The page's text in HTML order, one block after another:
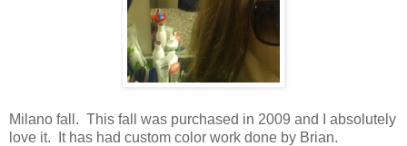
Milano fall. This fall was purchased in 2009 and I absolutely
love it. It has had custom color work done by Brian.